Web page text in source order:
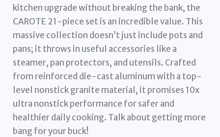
kitchen upgrade without breaking the bank, the
CAROTE 21-piece set is an incredible value. This
massive collection doesn’t just include pots and
pans; it throws in useful accessories like a
steamer, pan protectors, and utensils. Crafted
from reinforced die-cast aluminum with a top-
level nonstick granite material, it promises 10x
ultra nonstick performance for safer and
healthier daily cooking. Talk about getting more
bang for your buck!